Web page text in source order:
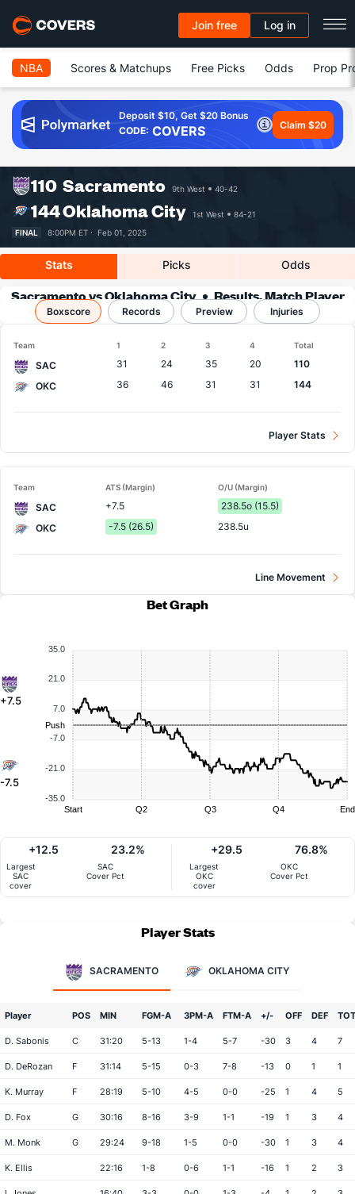
Join free Log in
NBA Scores & Matchups Free Picks Odds Prop
Deposit $10, Get $20 Bonus
CODE: COVERS Claim $20
110 Sacramento 9th West 40-42
144Oklahoma City 1st West
84-21
FINAL
8:00PM ET · Feb 01, 2025
Stats Picks Odds
Sacramento vs Oklahoma City
Results, Match Player
Stats & Records
Boxscore Records Preview Injuries
Team 1 2 3 4 Total
SAC 31 24 35 20
110
OKC
36 46 31 31 144
Player Stats
Team ATS (Margin) O/U (Margin)
SAC +7.5
238.5o (15.5)
OKC
-7.5 (26.5) 238.5u
Line Movement
Bet Graph
+7.5
-7.5
35.0
21.0
7.0
-7.0
-21.0
-35.0
Push
Start Q2 Q3 Q4 End
Largest
SAC
cover
+12.5
SAC
Cover Pct
23.2%
Largest
OKC
cover
+29.5
OKC
Cover Pct
76.8%
Player Stats
SACRAMENTO OKLAHOMA CITY
Player POS MIN FGM-A 3PM-A FTM-A +/- OFF DEF TOT
D. Sabonis C 31:20 5-13 1-4 5-7 -30 3 4 7
D. DeRozan F 31:14 5-15 0-3 7-8 -13 0 1 1
K. Murray F 28:19 5-10 4-5 0-0 -25 1 4 5
D. Fox G 30:16 8-16 3-9 1-1 -19 1 3 4
M. Monk G 29:24 9-18 1-5 0-0 -30 1 3 4
K. Ellis 22:16 1-8 0-6 1-1 -16 1 2 3